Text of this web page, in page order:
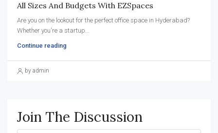
All Sizes And Budgets With EZSpaces
Are you on the lookout for the perfect office space in Hyderabad?
Whether you're a startup...
Continue reading
by admin
Join The Discussion